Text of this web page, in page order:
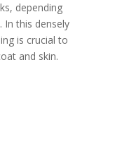
depending
In this densely
is crucial to
and skin.